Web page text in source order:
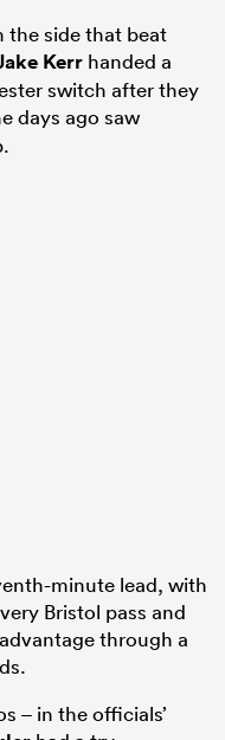
the side that beat
Kerr handed a
switch after they
days ago saw
minute lead, with
Bristol pass and
through a
– in the officials’